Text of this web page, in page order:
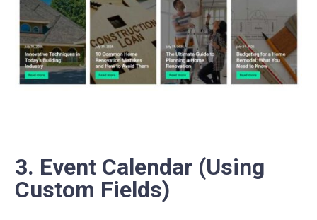
3. Event Calendar (Using
Custom Fields)